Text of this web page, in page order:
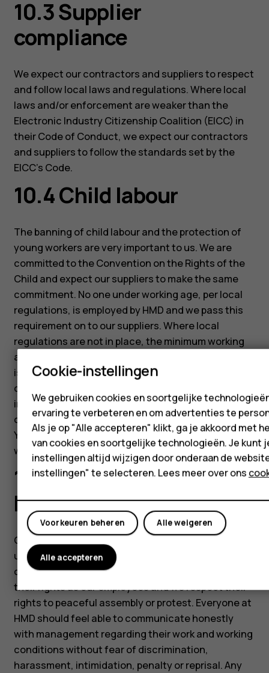
10.3 Supplier
compliance
We expect our contractors and suppliers to respect
and follow local laws and regulations. Where local
laws and/or enforcement are weaker than the
Electronic Industry Citizenship Coalition (EICC) in
their Code of Conduct, we expect our contractors
and suppliers to follow the standards set by the
EICC’s Code.
10.4 Child labour
The banning of child labour and the protection of
young workers are very important to us. We are
committed to the Convention on the Rights of the
Child and expect our suppliers to make the same
commitment. No one under working age, per local
regulations, is employed by HMD and we pass this
requirement on to our suppliers. Where local
regulations are not in place, the minimum working
age is 15 or after compulsory education (whichever
is greater). We believe that helping young workers
develop their skills and gain valuable experience is
important, but such programs should always
comply with the applicable laws and regulations.
Young workers should be protected from dangerous
work tasks and must not work night-time hours.
10.5 Collective
bargaining
Our employees are free to associate with labor
unions as they see fit. They are also free to use
collective bargaining as a means for protecting
their rights as our employees and we respect their
rights to peaceful assembly or protest. Everyone at
HMD should feel able to communicate honestly
with management regarding their work and working
conditions without fear of discrimination,
harassment, intimidation, penalty or reprisal. Any
Cookie-instellingen
We gebruiken cookies en soortgelijke
ervaring te verbeteren en om advertenties te
Als je op "Alle accepteren" klikt, ga je akkoord met
van cookies en soortgelijke technologieën. Je kunt
instellingen altijd wijzigen door onderaan de
instellingen" te selecteren. Lees meer over ons
Alle weigeren
Voorkeuren beheren
Alle accepteren